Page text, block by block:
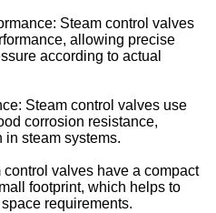
Steam control valves
allowing precise
according to actual
Steam control valves use
corrosion resistance,
steam systems.
valves have a compact
footprint, which helps to
requirements.